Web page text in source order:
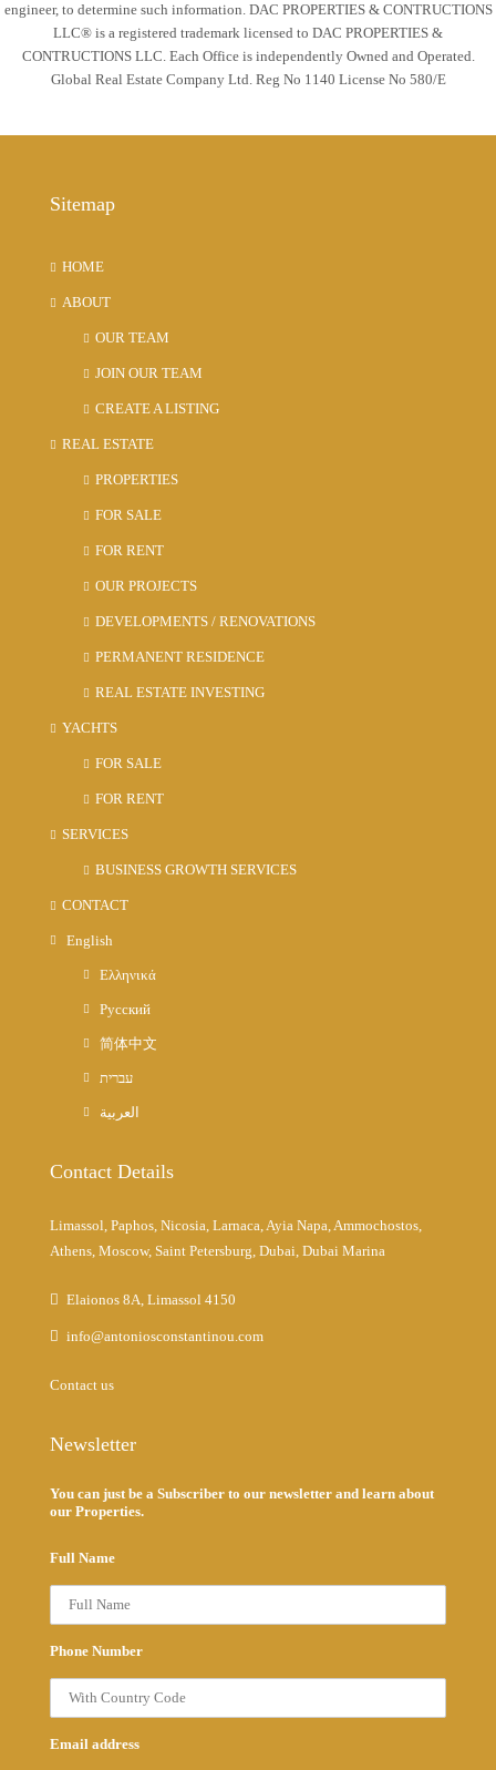
engineer, to determine such information. DAC PROPERTIES & CONTRUCTIONS
LLC® is a registered trademark licensed to DAC PROPERTIES &
CONTRUCTIONS LLC. Each Office is independently Owned and Operated.
Global Real Estate Company Ltd. Reg No 1140 License No 580/E
Sitemap
HOME
ABOUT
OUR TEAM
JOIN OUR TEAM
CREATE A LISTING
REAL ESTATE
PROPERTIES
FOR SALE
FOR RENT
OUR PROJECTS
DEVELOPMENTS / RENOVATIONS
PERMANENT RESIDENCE
REAL ESTATE INVESTING
YACHTS
FOR SALE
FOR RENT
SERVICES
BUSINESS GROWTH SERVICES
CONTACT
English
Ελληνικά
Русский
简体中文
עברית
العربية
Contact Details
Limassol, Paphos, Nicosia, Larnaca, Ayia Napa, Ammochostos,
Athens, Moscow, Saint Petersburg, Dubai, Dubai Marina
Elaionos 8A, Limassol 4150
info@antoniosconstantinou.com
Contact us
Newsletter
You can just be a Subscriber to our newsletter and learn about
our Properties.
Full Name
Phone Number
Email address